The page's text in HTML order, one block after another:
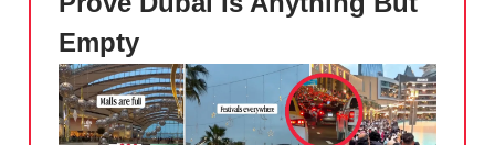
Empty